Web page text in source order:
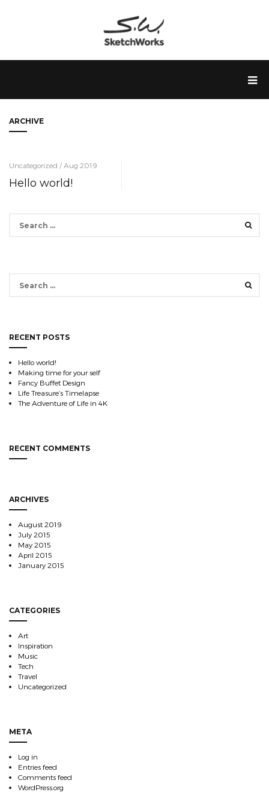
ARCHIVE
Uncategorized / Aug 2019
Hello world!
RECENT POSTS
Hello world!
Making time for your self
Fancy Buffet Design
Life Treasure’s Timelapse
The Adventure of Life in 4K
RECENT COMMENTS
ARCHIVES
August 2019
July 2015
May 2015
April 2015
January 2015
CATEGORIES
Art
Inspiration
Music
Tech
Travel
Uncategorized
META
Log in
Entries feed
Comments feed
WordPress.org